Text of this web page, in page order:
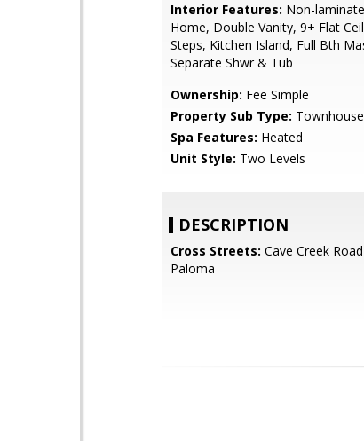
Interior Features: Non-
Home, Double Vanity, 9+ Flat
Steps, Kitchen Island, Full Bth
Separate Shwr & Tub
Ownership: Fee Simple
Property Sub Type: Townhouse
Spa Features: Heated
Unit Style: Two Levels
DESCRIPTION
Cross Streets: Cave Creek
Paloma